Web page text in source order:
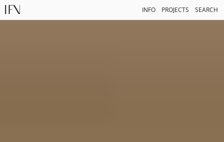
INFO PROJECTS SEARCH